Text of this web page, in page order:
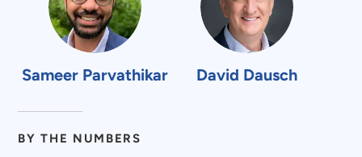
Sameer Parvathikar David Dausch
BY THE NUMBERS